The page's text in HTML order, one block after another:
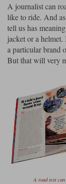
A journalist can
like to ride. And
tell us has
jacket or a
a particular brand
But that will very
A road test